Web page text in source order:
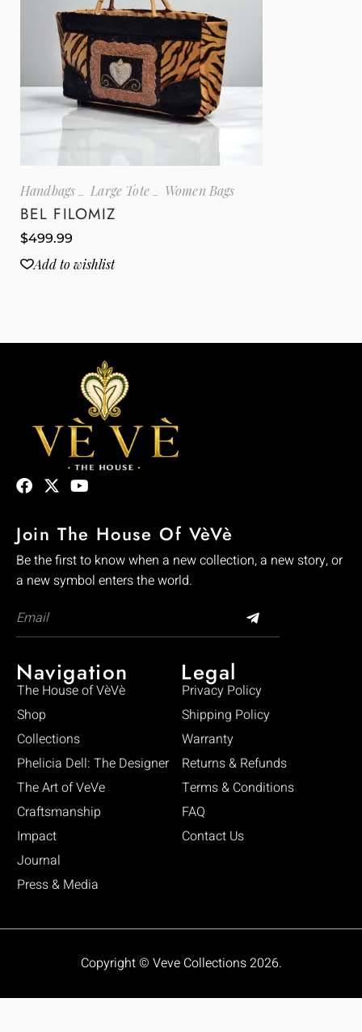
Handbags Large Tote Women Bags
BEL FILOMIZ
$499.99
Add to wishlist
Join The House Of VèVè
Be the first to know when a new collection, a new story, or
a new symbol enters the world.
Navigation
The House of VèVè
Shop
Collections
Phelicia Dell: The Designer
The Art of VeVe
Craftsmanship
Impact
Journal
Press & Media
Legal
Privacy Policy
Shipping Policy
Warranty
Returns & Refunds
Terms & Conditions
FAQ
Contact Us
Copyright © Veve Collections 2026.